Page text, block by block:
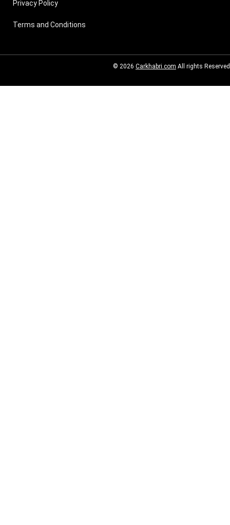
Privacy Policy
Terms and Conditions
© 2026 Carkhabri.com All rights Reserved